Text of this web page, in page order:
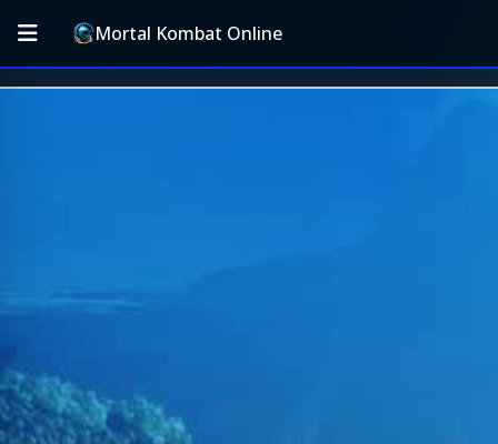
Mortal Kombat Online